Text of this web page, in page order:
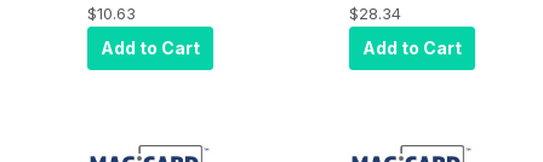
Card Pro, Black
Food Safe PVC
Cards, CR80,
$10.63
Add to Cart
Card Pro, DELI
BOWL Clip,
Clear, 25 per
$28.34
Add to Cart